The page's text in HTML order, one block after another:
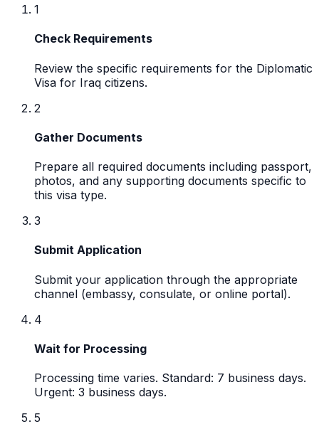
1
Check Requirements
Review the specific requirements for the Diplomatic
Visa for Iraq citizens.
2
Gather Documents
Prepare all required documents including passport,
photos, and any supporting documents specific to
this visa type.
3
Submit Application
Submit your application through the appropriate
channel (embassy, consulate, or online portal).
4
Wait for Processing
Processing time varies. Standard: 7 business days.
Urgent: 3 business days.
5